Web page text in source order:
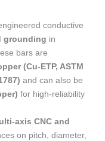
conductive
grounding in
bars are
(Cu-ETP, ASTM
and can also be
for high-reliability
axis CNC and
on pitch, diameter,